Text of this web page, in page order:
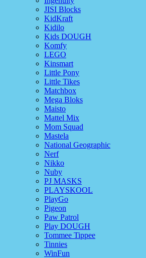
JISI Blocks
KidKraft
Kidilo
Kids DOUGH
Komfy
LEGO
Kinsmart
Little Pony
Little Tikes
Matchbox
Mega Bloks
Maisto
Mattel Mix
Mom Squad
Mastela
National Geographic
Nerf
Nikko
Nuby
PJ MASKS
PLAYSKOOL
PlayGo
Pigeon
Paw Patrol
Play DOUGH
Tommee Tippee
Tinnies
WinFun